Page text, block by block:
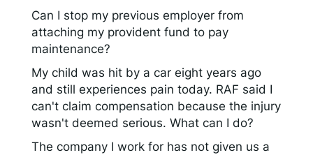
Can I stop my previous employer from
attaching my provident fund to pay
maintenance?
My child was hit by a car eight years ago
and still experiences pain today. RAF said I
can't claim compensation because the injury
wasn't deemed serious. What can I do?
The company I work for has not given us a